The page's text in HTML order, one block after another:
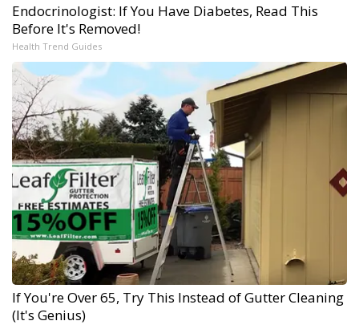
Endocrinologist: If You Have Diabetes, Read This
Before It's Removed!
Health Trend Guides
If You're Over 65, Try This Instead of Gutter Cleaning
(It's Genius)